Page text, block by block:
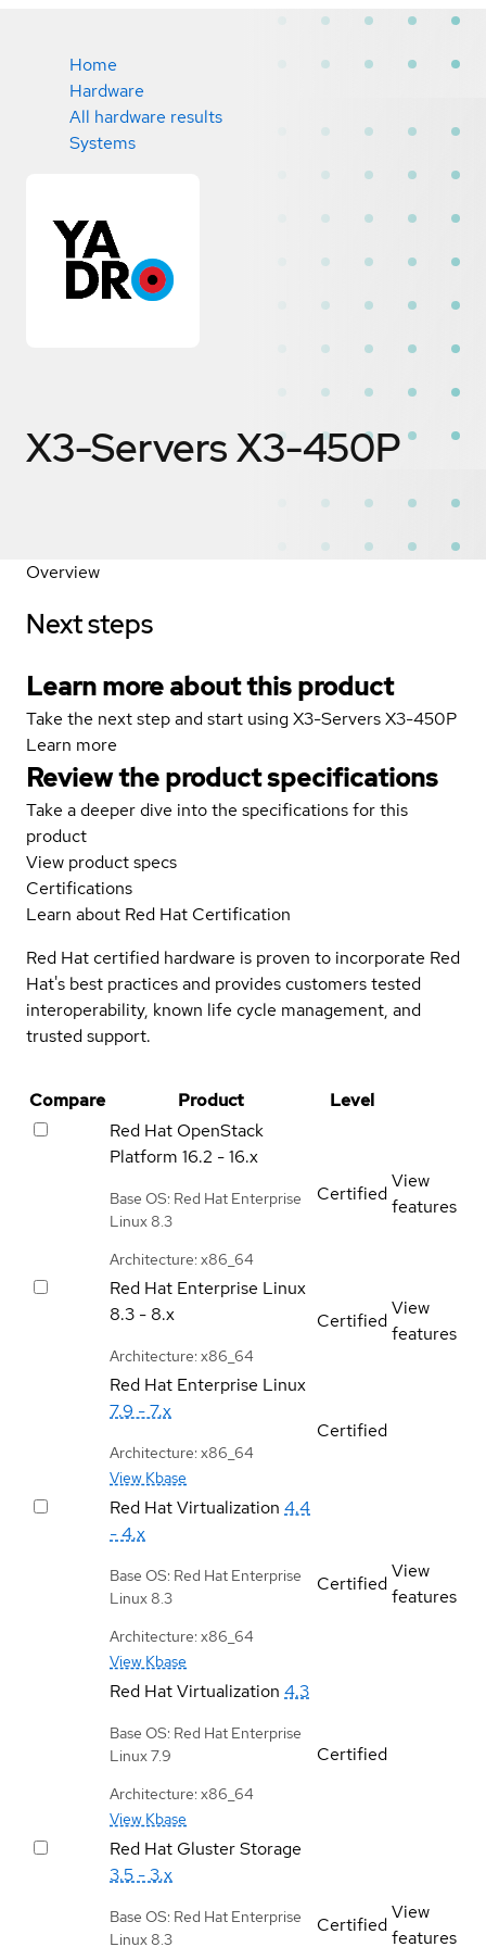
Home
Hardware
All hardware results
Systems
X3-Servers X3-450P
Overview
Next steps
Learn more about this product
Take the next step and start using X3-Servers X3-450P
Learn more
Review the product specifications
Take a deeper dive into the specifications for this
product
View product specs
Certifications
Learn about Red Hat Certification
Red Hat certified hardware is proven to incorporate Red
Hat's best practices and provides customers tested
interoperability, known life cycle management, and
trusted support.
Compare Product
Level
Red Hat OpenStack
Platform 16.2 - 16.x
Base OS: Red Hat Enterprise
Linux 8.3
Architecture: x86_64
Certified
View
features
Red Hat Enterprise Linux
8.3 - 8.x
Architecture: x86_64
Certified
View
features
Red Hat Enterprise Linux
7.9 - 7.x
Architecture: x86_64
View Kbase
Certified
Red Hat Virtualization 4.4
- 4.x
Base OS: Red Hat Enterprise
Linux 8.3
Architecture: x86_64
View Kbase
Certified
View
features
Red Hat Virtualization 4.3
Base OS: Red Hat Enterprise
Linux 7.9
Architecture: x86_64
View Kbase
Certified
Red Hat Gluster Storage
3.5 - 3.x
Base OS: Red Hat Enterprise
Linux 8.3
Certified
View
features